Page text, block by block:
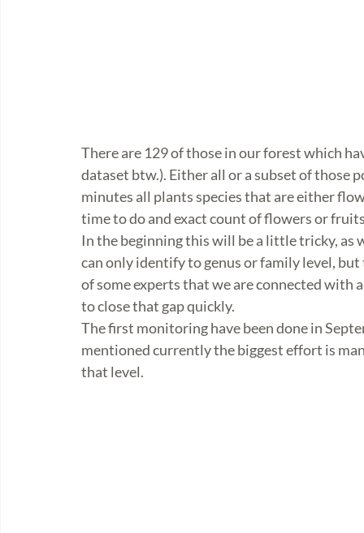
There are 129 of those in our forest which
dataset btw.). Either all or a subset of those
minutes all plants species that are either
time to do and exact count of flowers or
In the beginning this will be a little tricky, as
can only identify to genus or family level,
of some experts that we are connected with
to close that gap quickly.
The first monitoring have been done in
mentioned currently the biggest effort is
that level.